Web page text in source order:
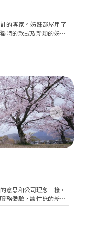
的專家。姊妹部屋用了
特的款式及新穎的姊妹
合您心意的禮服。
Next
意思和公司理念一樣，
務體驗，讓忙碌的新人
務等，為你們打造專屬